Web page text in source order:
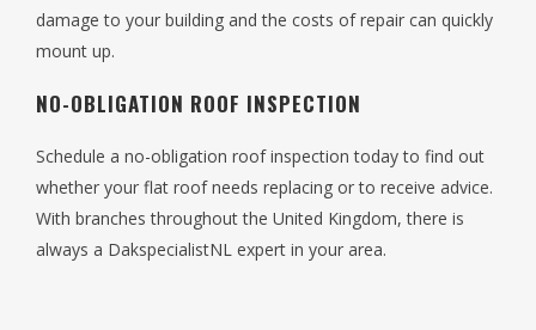
damage to your building and the costs of repair can quickly
mount up.
NO-OBLIGATION ROOF INSPECTION
Schedule a no-obligation roof inspection today to find out
whether your flat roof needs replacing or to receive advice.
With branches throughout the United Kingdom, there is
always a DakspecialistNL expert in your area.